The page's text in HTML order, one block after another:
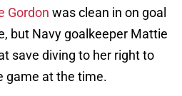
Gordon was clean in on goal
but Navy goalkeeper Mattie
save diving to her right to
game at the time.